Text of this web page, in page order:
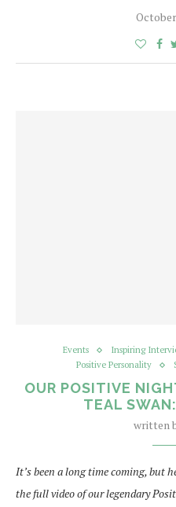
Events Inspiring
Positive Personality
OUR POSITIVE
TEAL
written
It’s been a long time coming, but
the full video of our legendary